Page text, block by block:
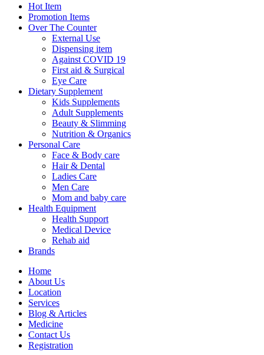
Close
Menu
Hot Item
Promotion Items
Over The Counter
External Use
Dispensing item
Against COVID 19
First aid & Surgical
Eye Care
Dietary Supplement
Kids Supplements
Adult Supplements
Beauty & Slimming
Nutrition & Organics
Personal Care
Face & Body care
Hair & Dental
Ladies Care
Men Care
Mom and baby care
Health Equipment
Health Support
Medical Device
Rehab aid
Brands
Home
About Us
Location
Services
Blog & Articles
Medicine
Contact Us
Registration